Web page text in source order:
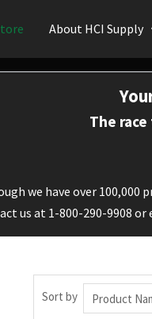
About HCI Supply
The
we have over
us at 1-800-290-9908 or
Sort by Product